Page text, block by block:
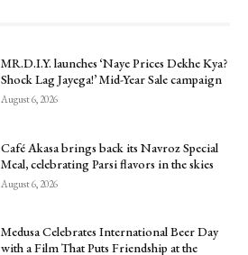
MR.D.I.Y. launches ‘Naye Prices Dekhe Kya?
Shock Lag Jayega!’ Mid-Year Sale campaign
August 6, 2026
Café Akasa brings back its Navroz Special
Meal, celebrating Parsi flavors in the skies
August 6, 2026
Medusa Celebrates International Beer Day
with a Film That Puts Friendship at the